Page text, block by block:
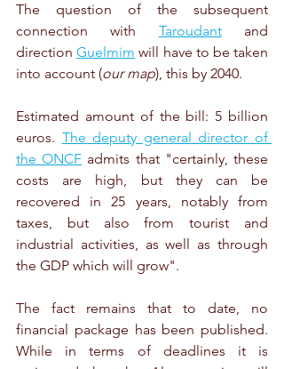
The question of the subsequent
connection with Taroudant and
direction Guelmim will have to be taken
into account (our map), this by 2040.
Estimated amount of the bill: 5 billion
euros. The deputy general director of
the ONCF admits that "certainly, these
costs are high, but they can be
recovered in 25 years, notably from
taxes, but also from tourist and
industrial activities, as well as through
the GDP which will grow".
The fact remains that to date, no
financial package has been published.
While in terms of deadlines it is